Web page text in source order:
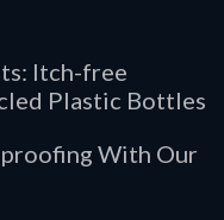
Itch-free
Plastic Bottles
With Our